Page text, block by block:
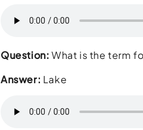
Question: What is the term
Answer: Lake